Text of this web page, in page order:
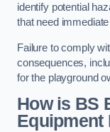
identify potential
that need
Failure to comply
consequences,
for the playground
How is BS
Equipment